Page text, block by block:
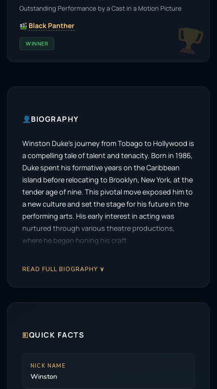
Outstanding Performance by a Cast in a Motion Picture
Black Panther
WINNER
BIOGRAPHY
Winston Duke’s journey from Tobago to Hollywood is
a compelling tale of talent and tenacity. Born in 1986,
Duke spent his formative years on the Caribbean
island before relocating to Brooklyn, New York, at the
tender age of nine. This pivotal move exposed him to
a new culture and set the stage for his future in the
performing arts. His early interest in acting was
nurtured through various theatre productions,
where he began honing his craft.
included minor roles that laid the groundwork for a
early roles helped him gain recognition, showcasing
However, it was his portrayal of M’Baku in the Marvel
Cinematic Universe that truly catapulted him into the
READ FULL BIOGRAPHY ∨
🗉QUICK FACTS
NICK NAME
Winston